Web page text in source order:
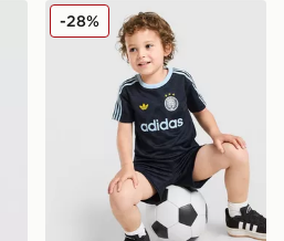
Goofy T-Shirt/Shorts Set
adidas Originals Football
-28%